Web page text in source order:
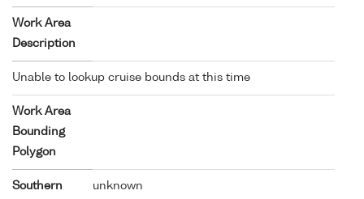
Work Area
Description
Unable to lookup cruise bounds at this time
Work Area
Bounding
Polygon
Southern
unknown